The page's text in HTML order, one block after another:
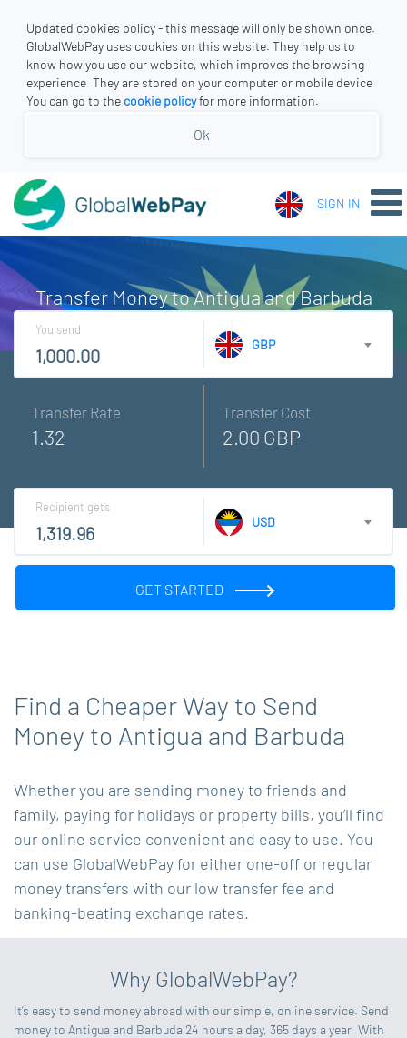
Updated cookies policy - this message will only be shown once.
GlobalWebPay uses cookies on this website. They help us to
know how you use our website, which improves the browsing
experience. They are stored on your computer or mobile device.
You can go to the cookie policyfor more information.
Ok
SIGN IN
Transfer Money to Antigua and Barbuda
Transfer Rate
1.32
Transfer Cost
2.00 GBP
You send
GBP
Recipient gets
USD
GET STARTED
Find a Cheaper Way to Send
Money to Antigua and Barbuda
Whether you are sending money to friends and
family, paying for holidays or property bills, you’ll find
our online service convenient and easy to use. You
can use GlobalWebPay for either one-off or regular
money transfers with our low transfer fee and
banking-beating exchange rates.
Why GlobalWebPay?
It’s easy to send money abroad with our simple, online service. Send
money to Antigua and Barbuda 24 hours a day, 365 days a year. With